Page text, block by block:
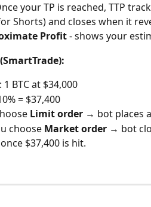
your TP is reached, TTP
Shorts) and closes when it
Profit - shows your
1 BTC at $34,000
= $37,400
Limit order → bot places
choose Market order → bot
$37,400 is hit.